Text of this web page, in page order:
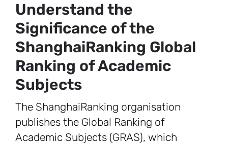
Understand the
Significance of the
ShanghaiRanking Global
Ranking of Academic
Subjects
The ShanghaiRanking organisation
publishes the Global Ranking of
Academic Subjects (GRAS), which